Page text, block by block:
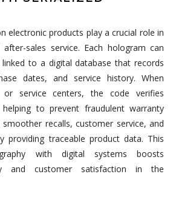
electronic products play a crucial role in
sales service. Each hologram can
to a digital database that records
dates, and service history. When
or service centers, the code verifies
to prevent fraudulent warranty
recalls, customer service, and
providing traceable product data. This
with digital systems boosts
and customer satisfaction in the